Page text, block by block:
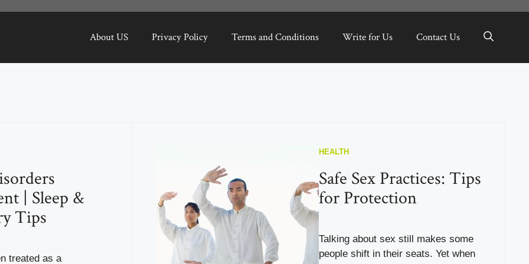
About US Privacy Policy Terms and Conditions Write for Us Contact Us
| Sleep &
Tips
treated as a
HEALTH
Safe Sex Practices: Tips
for Protection
Talking about sex still makes some
people shift in their seats. Yet when